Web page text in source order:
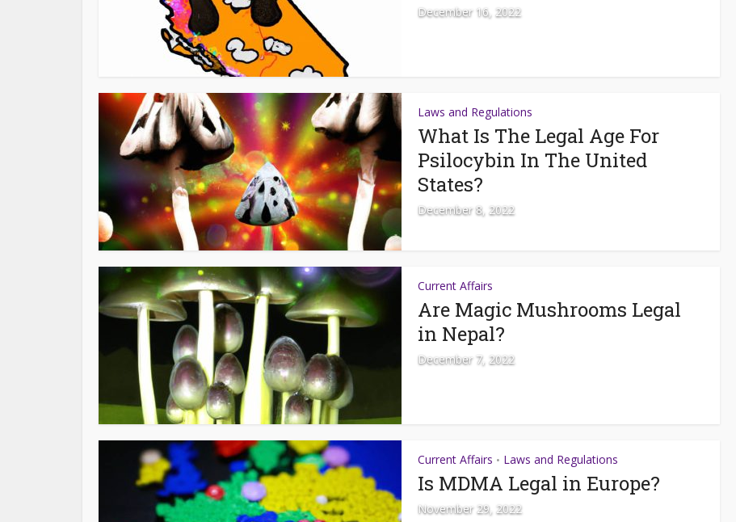
December 16, 2022
Laws and Regulations
What Is The Legal Age For
Psilocybin In The United
States?
December 8, 2022
Current Affairs
Are Magic Mushrooms Legal
in Nepal?
December 7, 2022
Current Affairs • Laws and Regulations
Is MDMA Legal in Europe?
November 29, 2022